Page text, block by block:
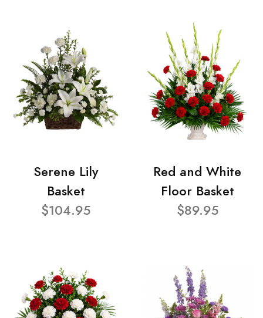
Serene Lily
Basket
$104.95
Red and White
Floor Basket
$89.95